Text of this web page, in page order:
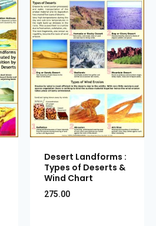
Desert Landforms :
Types of Deserts &
Wind Chart
275.00